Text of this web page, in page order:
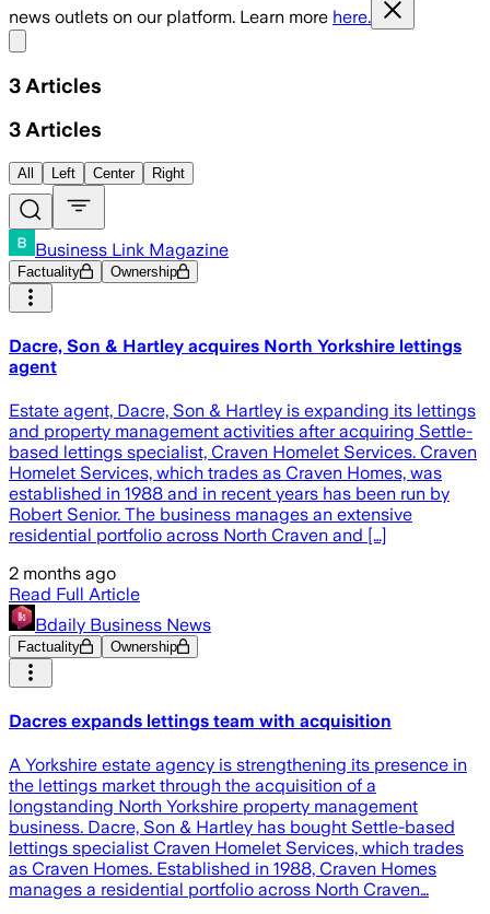
news outlets on our platform. Learn more here.
3 Articles
3 Articles
All Left Center Right
Business Link Magazine
Factuality Ownership
Dacre, Son & Hartley acquires North Yorkshire lettings
agent
Estate agent, Dacre, Son & Hartley is expanding its lettings
and property management activities after acquiring Settle-
based lettings specialist, Craven Homelet Services. Craven
Homelet Services, which trades as Craven Homes, was
established in 1988 and in recent years has been run by
Robert Senior. The business manages an extensive
residential portfolio across North Craven and […]
2 months ago
Read Full Article
Bdaily Business News
Factuality Ownership
Dacres expands lettings team with acquisition
A Yorkshire estate agency is strengthening its presence in
the lettings market through the acquisition of a
longstanding North Yorkshire property management
business. Dacre, Son & Hartley has bought Settle-based
lettings specialist Craven Homelet Services, which trades
as Craven Homes. Established in 1988, Craven Homes
manages a residential portfolio across North Craven…